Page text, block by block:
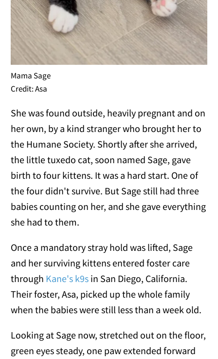
Mama Sage
Credit: Asa
She was found outside, heavily pregnant and on
her own, by a kind stranger who brought her to
the Humane Society. Shortly after she arrived,
the little tuxedo cat, soon named Sage, gave
birth to four kittens. It was a hard start. One of
the four didn't survive. But Sage still had three
babies counting on her, and she gave everything
she had to them.
Once a mandatory stray hold was lifted, Sage
and her surviving kittens entered foster care
through Kane's k9s in San Diego, California.
Their foster, Asa, picked up the whole family
when the babies were still less than a week old.
Looking at Sage now, stretched out on the floor,
green eyes steady, one paw extended forward